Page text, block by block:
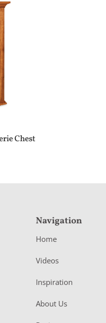
Chest
Navigation
Home
Videos
Inspiration
About Us